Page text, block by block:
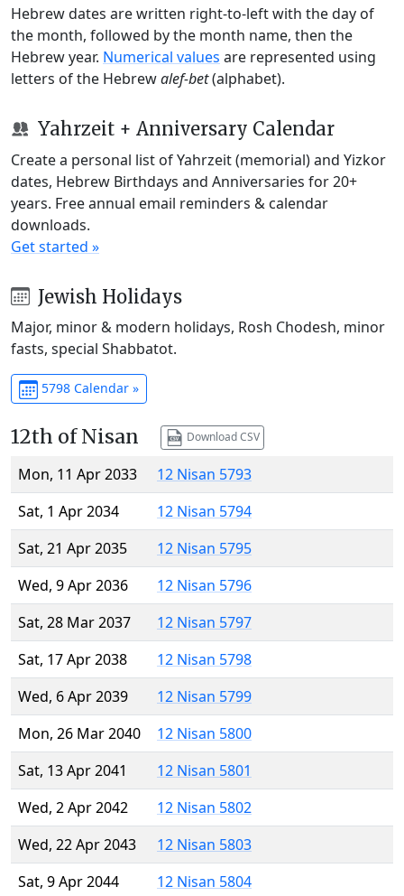
Hebrew dates are written right-to-left with the day of
the month, followed by the month name, then the
Hebrew year. Numerical values are represented using
letters of the Hebrewalef-bet(alphabet).
Yahrzeit + Anniversary Calendar
Create a personal list of Yahrzeit (memorial) and Yizkor
dates, Hebrew Birthdays and Anniversaries for 20+
years. Free annual email reminders & calendar
downloads.
Get started »
Jewish Holidays
Major, minor & modern holidays, Rosh Chodesh, minor
fasts, special Shabbatot.
5798 Calendar »
12th of Nisan Download CSV
Mon, 11 Apr 2033
12 Nisan 5793
Sat, 1 Apr 2034
12 Nisan 5794
Sat, 21 Apr 2035
12 Nisan 5795
Wed, 9 Apr 2036
12 Nisan 5796
Sat, 28 Mar 2037
12 Nisan 5797
Sat, 17 Apr 2038
12 Nisan 5798
Wed, 6 Apr 2039
12 Nisan 5799
Mon, 26 Mar 2040
12 Nisan 5800
Sat, 13 Apr 2041
12 Nisan 5801
Wed, 2 Apr 2042
12 Nisan 5802
Wed, 22 Apr 2043
12 Nisan 5803
Sat, 9 Apr 2044
12 Nisan 5804